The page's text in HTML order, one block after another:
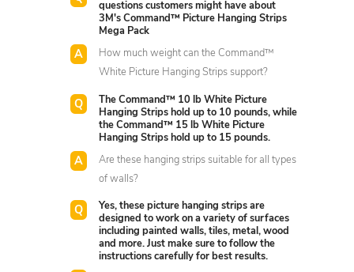
questions customers might have about
3M's Command™ Picture Hanging Strips
Mega Pack
How much weight can the Command™
White Picture Hanging Strips support?
The Command™ 10 lb White Picture
Hanging Strips hold up to 10 pounds, while
the Command™ 15 lb White Picture
Hanging Strips hold up to 15 pounds.
Are these hanging strips suitable for all types
of walls?
Yes, these picture hanging strips are
designed to work on a variety of surfaces
including painted walls, tiles, metal, wood
and more. Just make sure to follow the
instructions carefully for best results.